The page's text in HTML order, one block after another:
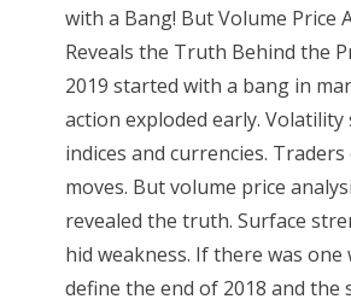
with a Bang! But Volume Price
Reveals the Truth Behind the
2019 started with a bang in
action exploded early. Volatility
indices and currencies. Traders
moves. But volume price
revealed the truth. Surface
hid weakness. If there was one
define the end of 2018 and the